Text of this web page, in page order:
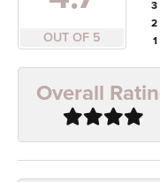
OUT OF 5
3
2
Overall